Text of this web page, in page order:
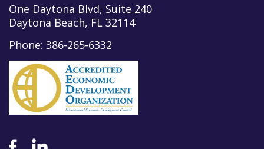
One Daytona Blvd, Suite 240
Daytona Beach, FL 32114
Phone: 386-265-6332